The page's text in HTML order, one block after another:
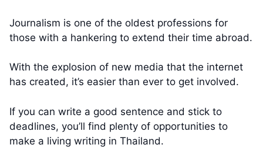
Journalism is one of the oldest professions for
those with a hankering to extend their time abroad.
With the explosion of new media that the internet
has created, it’s easier than ever to get involved.
If you can write a good sentence and stick to
deadlines, you’ll find plenty of opportunities to
make a living writing in Thailand.